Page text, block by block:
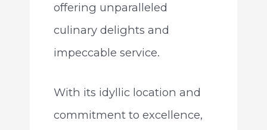
offering unparalleled
culinary delights and
impeccable service.
With its idyllic location and
commitment to excellence,